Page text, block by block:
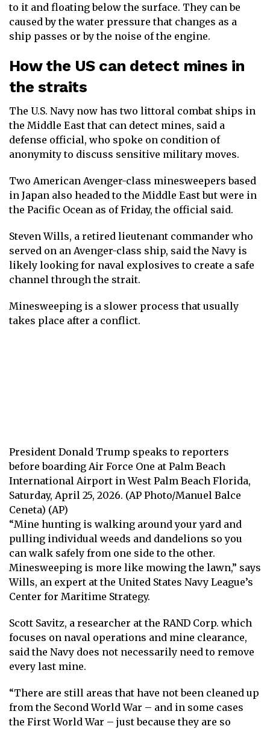
to it and floating below the surface. They can be
caused by the water pressure that changes as a
ship passes or by the noise of the engine.
How the US can detect mines in
the straits
The U.S. Navy now has two littoral combat ships in
the Middle East that can detect mines, said a
defense official, who spoke on condition of
anonymity to discuss sensitive military moves.
Two American Avenger-class minesweepers based
in Japan also headed to the Middle East but were in
the Pacific Ocean as of Friday, the official said.
Steven Wills, a retired lieutenant commander who
served on an Avenger-class ship, said the Navy is
likely looking for naval explosives to create a safe
channel through the strait.
Minesweeping is a slower process that usually
takes place after a conflict.
President Donald Trump speaks to reporters
before boarding Air Force One at Palm Beach
International Airport in West Palm Beach Florida,
Saturday, April 25, 2026. (AP Photo/Manuel Balce
Ceneta) (AP)
“Mine hunting is walking around your yard and
pulling individual weeds and dandelions so you
can walk safely from one side to the other.
Minesweeping is more like mowing the lawn,” says
Wills, an expert at the United States Navy League’s
Center for Maritime Strategy.
Scott Savitz, a researcher at the RAND Corp. which
focuses on naval operations and mine clearance,
said the Navy does not necessarily need to remove
every last mine.
“There are still areas that have not been cleaned up
from the Second World War – and in some cases
the First World War – just because they are so